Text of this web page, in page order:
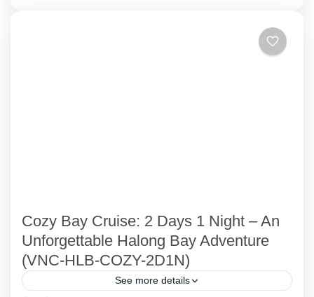
Cozy Bay Cruise: 2 Days 1 Night – An
Unforgettable Halong Bay Adventure
(VNC-HLB-COZY-2D1N)
See more details